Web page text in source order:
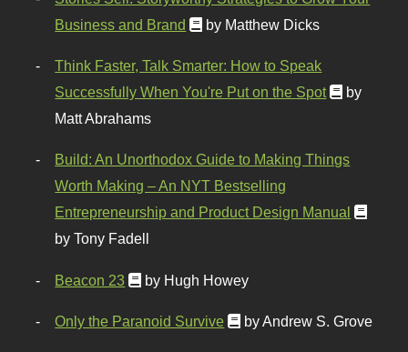
Business and Brand
by Matthew Dicks
Think Faster, Talk Smarter: How to Speak
Successfully When You're Put on the Spot
by
Matt Abrahams
Build: An Unorthodox Guide to Making Things
Worth Making – An NYT Bestselling
Entrepreneurship and Product Design Manual
by Tony Fadell
Beacon 23 by Hugh Howey
Only the Paranoid Survive by Andrew S. Grove